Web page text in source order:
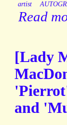
artist
Read
[Lady
and